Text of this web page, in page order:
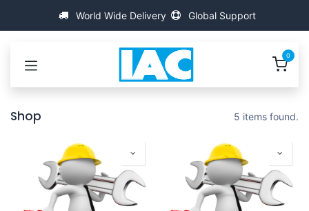
World Wide Delivery Global Support
0
Shop 5 items found.